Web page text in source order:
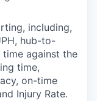
including,
hub-to-
against the
time,
on-time
Injury Rate.